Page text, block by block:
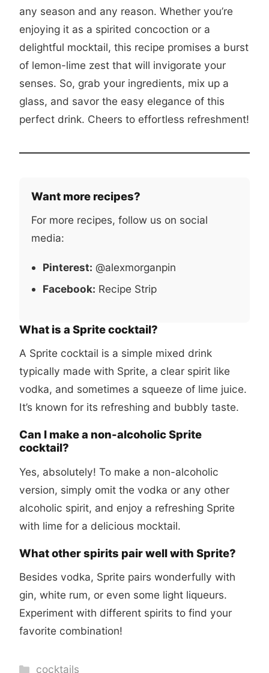
any season and any reason. Whether you’re
enjoying it as a spirited concoction or a
delightful mocktail, this recipe promises a burst
of lemon-lime zest that will invigorate your
senses. So, grab your ingredients, mix up a
glass, and savor the easy elegance of this
perfect drink. Cheers to effortless refreshment!
Want more recipes?
For more recipes, follow us on social
media:
Pinterest: @alexmorganpin
Facebook: Recipe Strip
What is a Sprite cocktail?
A Sprite cocktail is a simple mixed drink
typically made with Sprite, a clear spirit like
vodka, and sometimes a squeeze of lime juice.
It’s known for its refreshing and bubbly taste.
Can I make a non-alcoholic Sprite
cocktail?
Yes, absolutely! To make a non-alcoholic
version, simply omit the vodka or any other
alcoholic spirit, and enjoy a refreshing Sprite
with lime for a delicious mocktail.
What other spirits pair well with Sprite?
Besides vodka, Sprite pairs wonderfully with
gin, white rum, or even some light liqueurs.
Experiment with different spirits to find your
favorite combination!
Categories
cocktails